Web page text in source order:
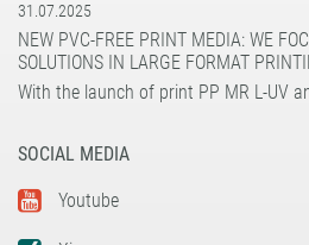
31.07.2025
NEW PVC-FREE PRINT MEDIA: WE
SOLUTIONS IN LARGE FORMAT
With the launch of print PP MR L-UV
SOCIAL MEDIA
Youtube